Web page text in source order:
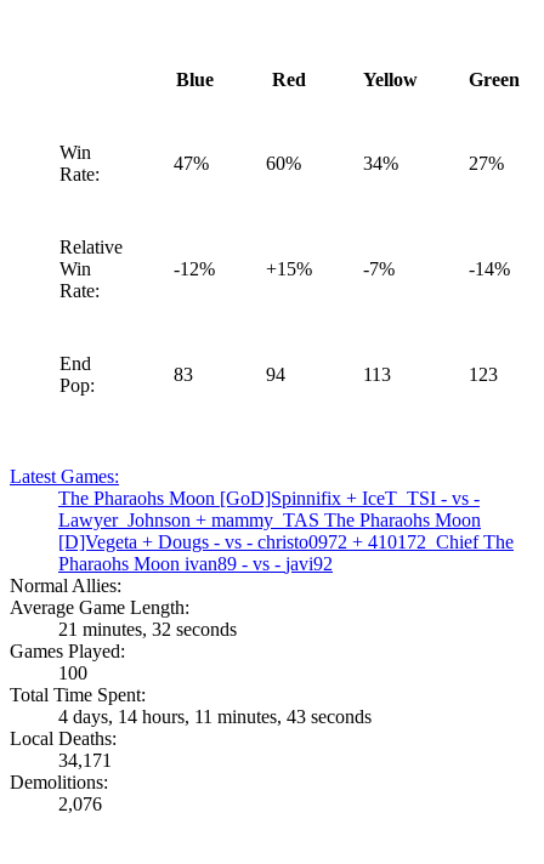
Blue Red Yellow Green
Win
Rate:
47% 60% 34% 27%
Relative
Win
Rate:
-12% +15% -7% -14%
End
Pop:
83 94 113 123
Latest Games:
The Pharaohs Moon [GoD]Spinnifix + IceT_TSI - vs -
Lawyer_Johnson + mammy_TAS The Pharaohs Moon
[D]Vegeta + Dougs - vs - christo0972 + 410172_Chief The
Pharaohs Moon ivan89 - vs - javi92
Normal Allies:
Average Game Length:
21 minutes, 32 seconds
Games Played:
100
Total Time Spent:
4 days, 14 hours, 11 minutes, 43 seconds
Local Deaths:
34,171
Demolitions:
2,076